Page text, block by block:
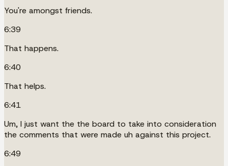
You're amongst friends.
6:39
That happens.
6:40
That helps.
6:41
Um, I just want the the board to take into consideration
the comments that were made uh against this project.
6:49